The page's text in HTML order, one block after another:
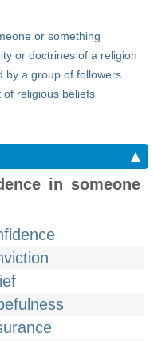
or something
or doctrines of a religion
by a group of followers
religious beliefs
▲
in someone